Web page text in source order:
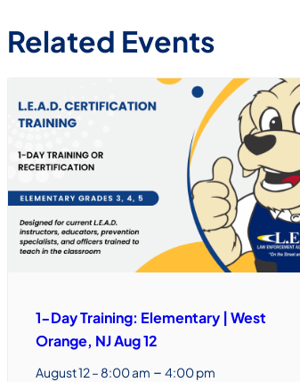
Related Events
1-Day Training: Elementary | West
Orange, NJ Aug 12
August 12 – 8:00 am – 4:00 pm